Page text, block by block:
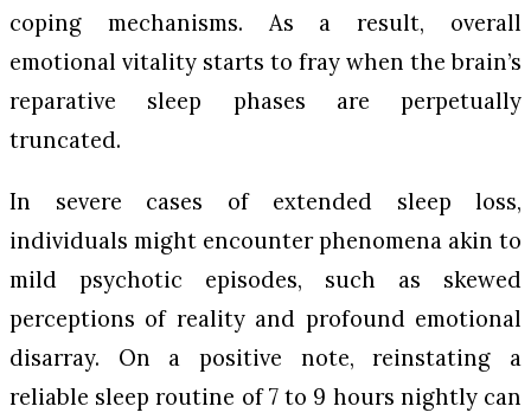
coping mechanisms. As a result, overall
emotional vitality starts to fray when the brain’s
reparative sleep phases are perpetually
truncated.
In severe cases of extended sleep loss,
individuals might encounter phenomena akin to
mild psychotic episodes, such as skewed
perceptions of reality and profound emotional
disarray. On a positive note, reinstating a
reliable sleep routine of 7 to 9 hours nightly can